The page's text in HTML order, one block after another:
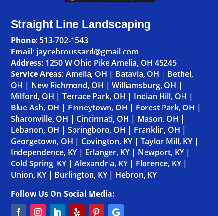
Straight Line Landscaping
Phone: 513-702-1543
Email: jaycebroussard@gmail.com
Address: 1250 W Ohio Pike Amelia, OH 45245
Service Areas:Amelia, OH | Batavia, OH | Bethel,
OH | New Richmond, OH |Williamsburg, OH |
Milford, OH |Terrace Park, OH | Indian Hill, OH |
Blue Ash, OH | Finneytown, OH | Forest Park, OH |
Sharonville, OH | Cincinnati, OH | Mason, OH |
Lebanon, OH |Springboro, OH | Franklin, OH |
Georgetown, OH | Covington, KY|Taylor Mill, KY|
Independence, KY| Erlanger, KY| Newport, KY|
Cold Spring, KY|Alexandria, KY| Florence, KY|
Union, KY| Burlington, KY| Hebron, KY
Follow Us On Social Media: